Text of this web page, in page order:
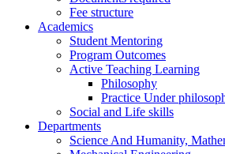
Fee structure
Academics
Student Mentoring
Program Outcomes
Active Teaching Learning
Philosophy
Practice Under
Social and Life skills
Departments
Science And Humanity,